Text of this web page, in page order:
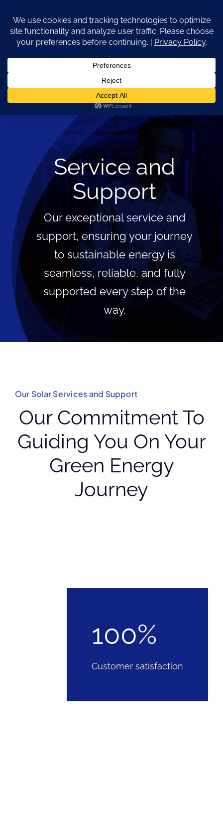
content
Service and
Support
Our exceptional service and
support, ensuring your journey
to sustainable energy is
seamless, reliable, and fully
supported every step of the
way.
Our Solar Services and Support
Our Commitment To
Guiding You On Your
Green Energy
Journey
100%
Customer satisfaction